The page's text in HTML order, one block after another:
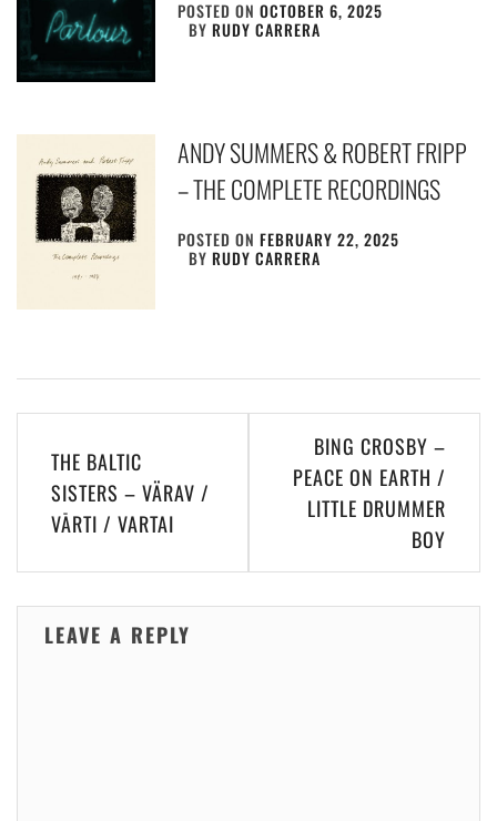
POSTED ONOCTOBER 6, 2025
BYRUDY CARRERA
ANDY SUMMERS & ROBERT FRIPP
– THE COMPLETE RECORDINGS
POSTED ONFEBRUARY 22, 2025
BYRUDY CARRERA
navigation
THE BALTIC
SISTERS – VÄRAV /
VĀRTI / VARTAI
BING CROSBY –
PEACE ON EARTH /
LITTLE DRUMMER
BOY
LEAVE A REPLY